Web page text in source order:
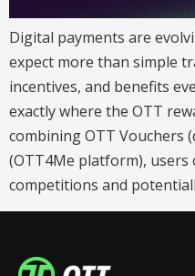
Digital payments are
expect more than simple
incentives, and benefits
exactly where the OTT
combining OTT Vouchers
(OTT4Me platform), users
competitions and